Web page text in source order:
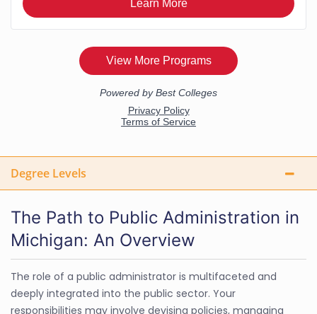
Degree Levels
The Path to Public Administration in
Michigan: An Overview
The role of a public administrator is multifaceted and
deeply integrated into the public sector. Your
responsibilities may involve devising policies, managing